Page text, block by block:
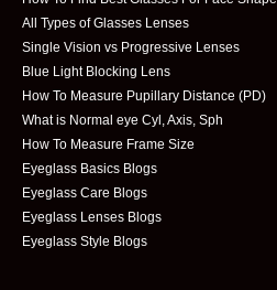
All Types of Glasses Lenses
Single Vision vs Progressive Lenses
Blue Light Blocking Lens
How To Measure Pupillary Distance (PD)
What is Normal eye Cyl, Axis, Sph
How To Measure Frame Size
Eyeglass Basics Blogs
Eyeglass Care Blogs
Eyeglass Lenses Blogs
Eyeglass Style Blogs